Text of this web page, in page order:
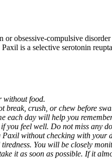
or obsessive-compulsive
is a selective serotonin
without food.
break, crush, or chew before
each day will help you
you feel well. Do not miss any
without checking with your
You will be closely
it as soon as possible. If it